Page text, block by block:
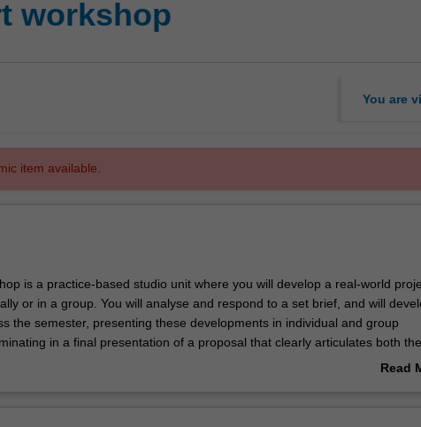
workshop
You are
item available.
is a practice-based studio unit where you will develop a real-world
or in a group. You will analyse and respond to a set brief, and will
the semester, presenting these developments in individual and group
in a final presentation of a proposal that clearly articulates both the
Read